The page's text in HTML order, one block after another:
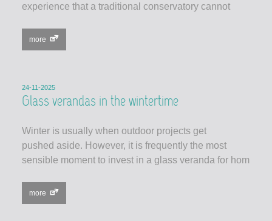
experience that a traditional conservatory cannot
more
24-11-2025
Glass verandas in the wintertime
Winter is usually when outdoor projects get
pushed aside. However, it is frequently the most
sensible moment to invest in a glass veranda for hom
more